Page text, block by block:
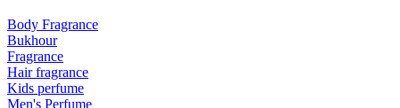
Body Fragrance
Bukhour
Fragrance
Hair fragrance
Kids perfume
Men's Perfume